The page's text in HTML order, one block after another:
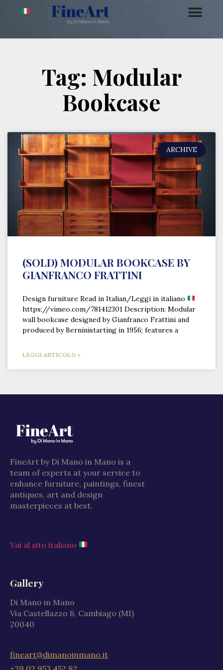
Tag: Modular
Bookcase
ARCHIVE
(SOLD) MODULAR BOOKCASE BY
GIANFRANCO FRATTINI
Design furniture Read in Italian/Leggi in italiano
https://vimeo.com/781412301 Description: Modular
wall bookcase designed by Gianfranco Frattini and
produced by Berninistarting in 1956; features a
LEGGI ARTICOLO »
FineArt by Di Mano in Mano is a
team of experts at your service to
enhance furniture, paintings, finest
antiques, art and design
masterpieces at best.
Vai al sito italiano
Gallery
Di Mano in Mano
Via Castellazzo 8, Cambiago (MI)
20040
fineart@dimanoinmano.it